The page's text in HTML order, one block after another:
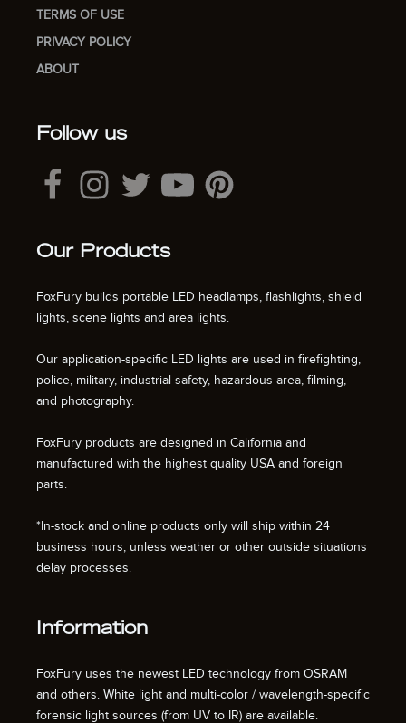
TERMS OF USE
PRIVACY POLICY
ABOUT
Follow us
Our Products
FoxFury builds portable LED headlamps, flashlights, shield
lights, scene lights and area lights.
Our application-specific LED lights are used in firefighting,
police, military, industrial safety, hazardous area, filming,
and photography.
FoxFury products are designed in California and
manufactured with the highest quality USA and foreign
parts.
*In-stock and online products only will ship within 24
business hours, unless weather or other outside situations
delay processes.
Information
FoxFury uses the newest LED technology from OSRAM
and others. White light and multi-color / wavelength-specific
forensic light sources (from UV to IR) are available.